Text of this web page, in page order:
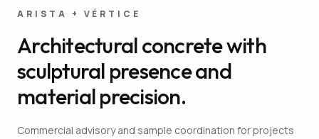
ARISTA + VÉRTICE
Architectural concrete with
sculptural presence and
material precision.
Commercial advisory and sample coordination for projects